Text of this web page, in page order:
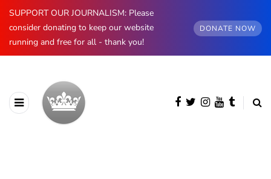
SUPPORT OUR JOURNALISM: Please
consider donating to keep our website
running and free for all - thank you!
DONATE NOW